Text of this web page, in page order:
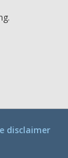
disclaimer